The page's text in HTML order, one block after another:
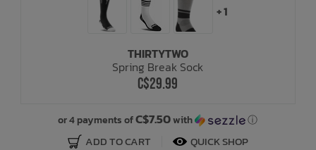
+ 1
THIRTYTWO
Spring Break Sock
C$29.99
or 4 payments ofC$7.50with ⓘ
ADD TO CART QUICK SHOP